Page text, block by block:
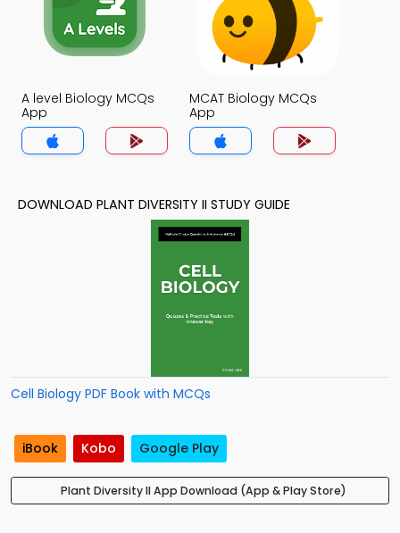
A level Biology MCQs
App
MCAT Biology MCQs
App
DOWNLOAD PLANT DIVERSITY II STUDY GUIDE
Cell Biology PDF Book with MCQs
iBook Kobo Google Play
Plant Diversity II App Download (App & Play Store)